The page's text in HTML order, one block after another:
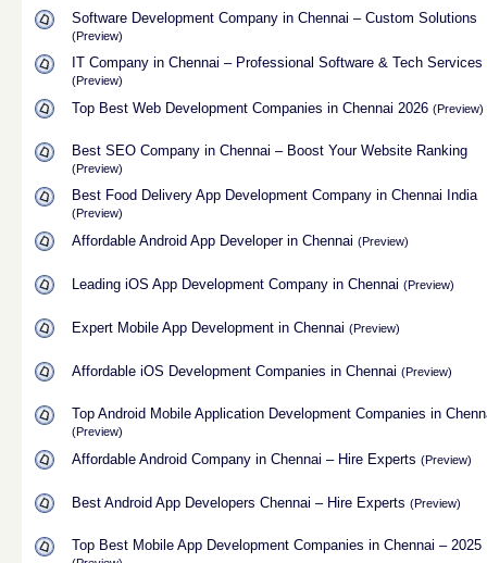
Software Development Company in Chennai – Custom Solutions
(Preview)
IT Company in Chennai – Professional Software & Tech Services
(Preview)
Top Best Web Development Companies in Chennai 2026 (Preview)
Best SEO Company in Chennai – Boost Your Website Ranking
(Preview)
Best Food Delivery App Development Company in Chennai India
(Preview)
Affordable Android App Developer in Chennai (Preview)
Leading iOS App Development Company in Chennai (Preview)
Expert Mobile App Development in Chennai (Preview)
Affordable iOS Development Companies in Chennai (Preview)
Top Android Mobile Application Development Companies in
(Preview)
Affordable Android Company in Chennai – Hire Experts (Preview)
Best Android App Developers Chennai – Hire Experts (Preview)
Top Best Mobile App Development Companies in Chennai – 2025